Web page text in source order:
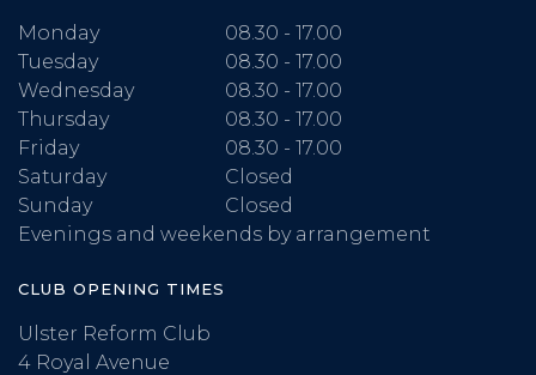
Monday
08.30 - 17.00
Tuesday
08.30 - 17.00
Wednesday
08.30 - 17.00
Thursday
08.30 - 17.00
Friday
08.30 - 17.00
Saturday
Closed
Sunday
Closed
Evenings and weekends by arrangement
CLUB OPENING TIMES
Ulster Reform Club
4 Royal Avenue